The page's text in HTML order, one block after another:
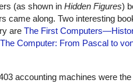
(as shown in Hidden Figures)
came along. Two interesting
are The First
The Computer: From Pascal to
accounting machines were